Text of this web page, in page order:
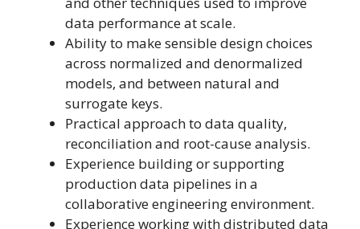
data performance at scale.
Ability to make sensible design choices
across normalized and denormalized
models, and between natural and
surrogate keys.
Practical approach to data quality,
reconciliation and root-cause analysis.
Experience building or supporting
production data pipelines in a
collaborative engineering environment.
Experience working with distributed data